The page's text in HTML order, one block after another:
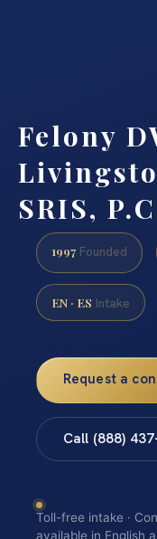
Felony
SRIS,
1997 Founded
EN · ES Intake
Request a
Call (888)
Toll-free intake ·
available in English